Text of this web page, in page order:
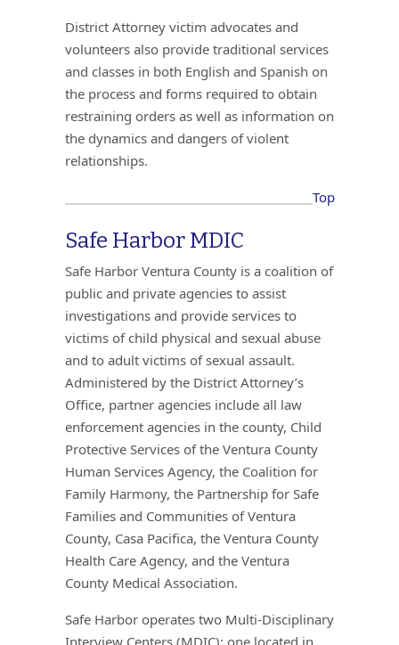
District Attorney victim advocates and
volunteers also provide traditional services
and classes in both English and Spanish on
the process and forms required to obtain
restraining orders as well as information on
the dynamics and dangers of violent
relationships.
Top
Safe Harbor MDIC
Safe Harbor Ventura County is a coalition of
public and private agencies to assist
investigations and provide services to
victims of child physical and sexual abuse
and to adult victims of sexual assault.
Administered by the District Attorney’s
Office, partner agencies include all law
enforcement agencies in the county, Child
Protective Services of the Ventura County
Human Services Agency, the Coalition for
Family Harmony, the Partnership for Safe
Families and Communities of Ventura
County, Casa Pacifica, the Ventura County
Health Care Agency, and the Ventura
County Medical Association.
Safe Harbor operates two Multi-Disciplinary
Interview Centers (MDIC): one located in